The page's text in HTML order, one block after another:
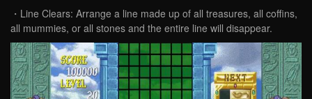
・Line Clears: Arrange a line made up of all treasures, all coffins,
all mummies, or all stones and the entire line will disappear.